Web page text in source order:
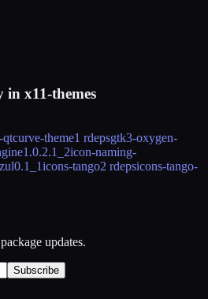
in x11-themes
qtcurve-theme1 rdepsgtk3-oxygen-
1.0.2.1_2icon-naming-
0.1_1icons-tango2 rdepsicons-tango-
updates.
Subscribe